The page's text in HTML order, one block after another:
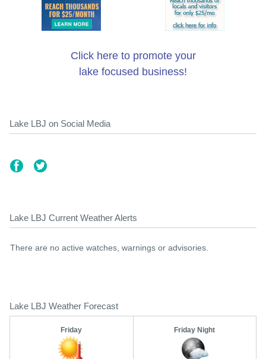
Click here to promote your
lake focused business!
Lake LBJ on Social Media
Lake LBJ Current Weather Alerts
There are no active watches, warnings or advisories.
Lake LBJ Weather Forecast
Friday Friday Night